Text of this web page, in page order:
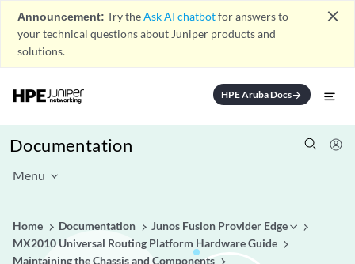
Announcement: Try theAsk AI chatbotfor answers to
your technical questions about Juniper products and
solutions.
close
HPE Aruba Docsarrow_forward
Documentation
Menu
Home Documentation
Junos Fusion Provider Edge
MX2010 Universal Routing Platform Hardware Guide
Maintaining the Chassis and Components